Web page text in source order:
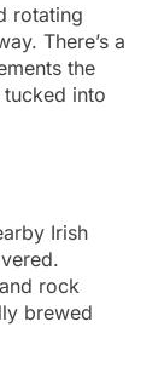
rotating
There’s a
the
into
Irish
rock
brewed